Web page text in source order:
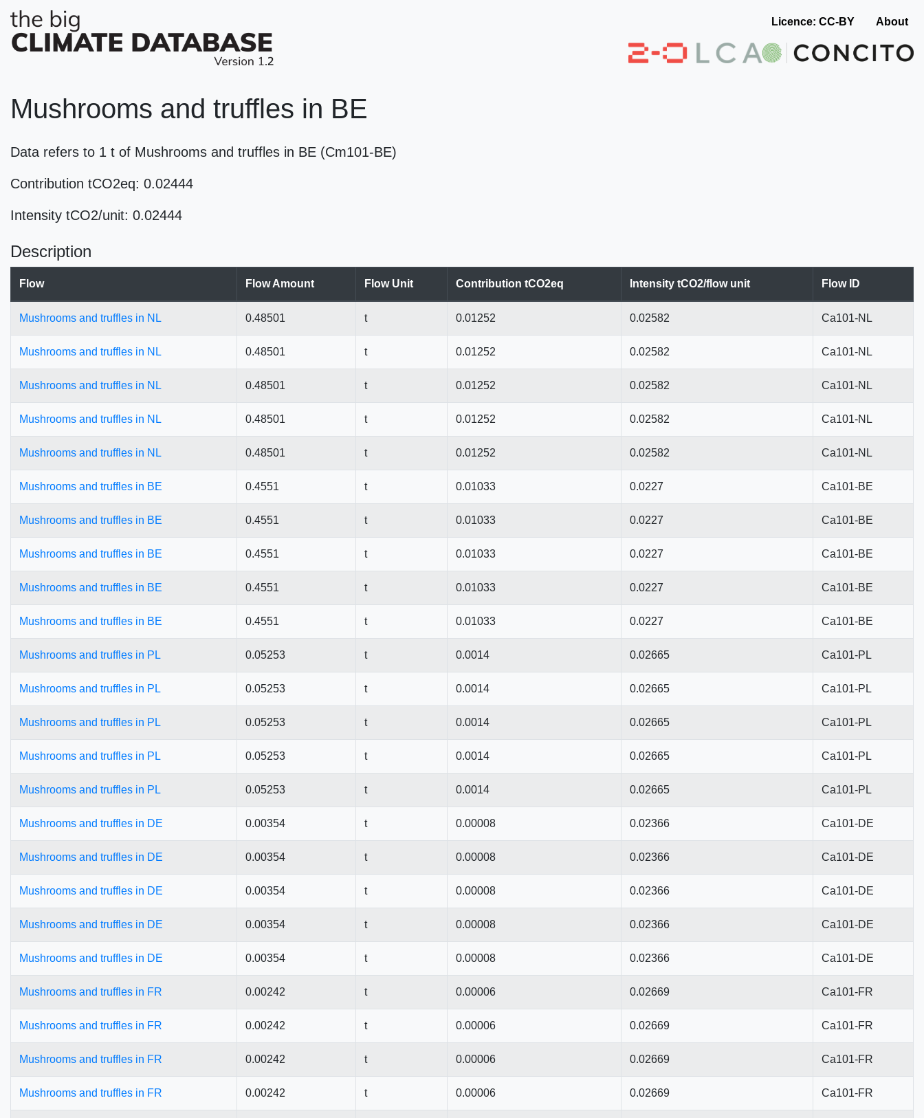
Licence: CC-BY About
Mushrooms and truffles in BE
Data refers to 1 t of Mushrooms and truffles in BE (Cm101-BE)
Contribution tCO2eq: 0.02444
Intensity tCO2/unit: 0.02444
Description
Flow Flow Amount Flow Unit Contribution tCO2eq Intensity tCO2/flow unit Flow ID
Mushrooms and truffles in NL 0.48501 t 0.01252 0.02582 Ca101-NL
Mushrooms and truffles in NL 0.48501 t 0.01252 0.02582 Ca101-NL
Mushrooms and truffles in NL 0.48501 t 0.01252 0.02582 Ca101-NL
Mushrooms and truffles in NL 0.48501 t 0.01252 0.02582 Ca101-NL
Mushrooms and truffles in NL 0.48501 t 0.01252 0.02582 Ca101-NL
Mushrooms and truffles in BE 0.4551 t 0.01033 0.0227 Ca101-BE
Mushrooms and truffles in BE 0.4551 t 0.01033 0.0227 Ca101-BE
Mushrooms and truffles in BE 0.4551 t 0.01033 0.0227 Ca101-BE
Mushrooms and truffles in BE 0.4551 t 0.01033 0.0227 Ca101-BE
Mushrooms and truffles in BE 0.4551 t 0.01033 0.0227 Ca101-BE
Mushrooms and truffles in PL 0.05253 t 0.0014 0.02665 Ca101-PL
Mushrooms and truffles in PL 0.05253 t 0.0014 0.02665 Ca101-PL
Mushrooms and truffles in PL 0.05253 t 0.0014 0.02665 Ca101-PL
Mushrooms and truffles in PL 0.05253 t 0.0014 0.02665 Ca101-PL
Mushrooms and truffles in PL 0.05253 t 0.0014 0.02665 Ca101-PL
Mushrooms and truffles in DE 0.00354 t 0.00008 0.02366 Ca101-DE
Mushrooms and truffles in DE 0.00354 t 0.00008 0.02366 Ca101-DE
Mushrooms and truffles in DE 0.00354 t 0.00008 0.02366 Ca101-DE
Mushrooms and truffles in DE 0.00354 t 0.00008 0.02366 Ca101-DE
Mushrooms and truffles in DE 0.00354 t 0.00008 0.02366 Ca101-DE
Mushrooms and truffles in FR 0.00242 t 0.00006 0.02669 Ca101-FR
Mushrooms and truffles in FR 0.00242 t 0.00006 0.02669 Ca101-FR
Mushrooms and truffles in FR 0.00242 t 0.00006 0.02669 Ca101-FR
Mushrooms and truffles in FR 0.00242 t 0.00006 0.02669 Ca101-FR